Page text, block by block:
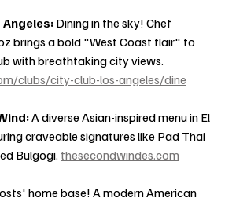
Angeles: Dining in the sky! Chef
brings a bold "West Coast flair" to
with breathtaking city views.
clubs/city-club-los-angeles/dine
A diverse Asian-inspired menu in El
craveable signatures like Pad Thai
Bulgogi. thesecondwindes.com
home base! A modern American